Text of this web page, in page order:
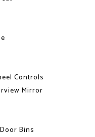
Controls
Mirror
Bins